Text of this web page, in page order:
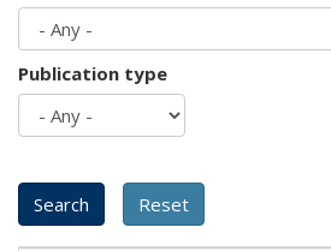
Publication type